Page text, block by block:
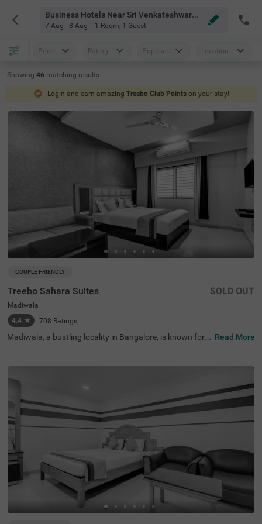
Business Hotels Near Sri Venkateshwara Hospital Chennai
7 Aug - 8 Aug 1 Room, 1 Guest
Price Rating Popular Location
Showing 46 matching results
Login and earn amazing Treebo Club Points on your stay!
COUPLE FRIENDLY
Treebo Sahara Suites
Madiwala
4.4 ★ 708 Ratings
SOLD OUT
Madiwala, a bustling locality in Bangalore, is known for it
ea ensures a comfortable and hassle-free stay with esse
is just 200 metres away, making commuting highly conv
enient. Popular attractions like Ragigudda Anjaneya Tem
ple (3.7 km) and Infant Jesus Shrine (4.6 km) are also wi
thin reach for a pleasant sightseeing experience. The hot
el offers well-equipped rooms with free WiFi, air condition
ing, a flat-screen TV, a geyser, a king bed, a mini fridge, an
d a coffee table. Guests can avail themselves of personal
services like guest laundry and card payment acceptanc
e. Additional facilities include limited parking, 24-hour se
curity, and an elevator. This hotel is also couple-friendly,
making it a great choice for a comfortable sta
Read More